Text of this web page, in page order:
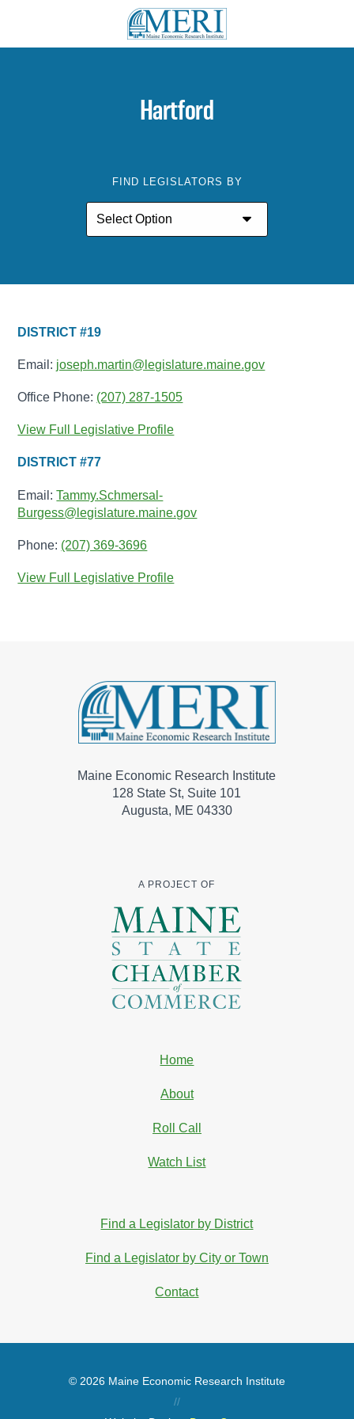
Hartford
FIND LEGISLATORS BY
DISTRICT #19
Email: joseph.martin@legislature.maine.gov
Office Phone: (207) 287-1505
View Full Legislative Profile
DISTRICT #77
Email:Tammy.Schmersal-
Burgess@legislature.maine.gov
Phone: (207) 369-3696
View Full Legislative Profile
Maine Economic Research Institute
128 State St, Suite 101
Augusta, ME 04330
A PROJECT OF
Home
About
Roll Call
Watch List
Find a Legislator by District
Find a Legislator by City or Town
Contact
© 2026 Maine Economic Research Institute
//